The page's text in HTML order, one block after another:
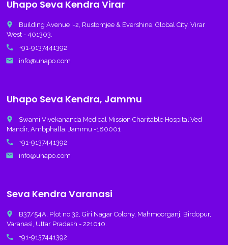
Uhapo Seva Kendra Virar
place
Building Avenue I-2, Rustomjee & Evershine, Global City, Virar
West - 401303.
call +91-9137441392
email info@uhapo.com
Uhapo Seva Kendra, Jammu
place
Swami Vivekananda Medical Mission Charitable Hospital,Ved
Mandir, Ambphalla, Jammu -180001
call +91-9137441392
email info@uhapo.com
Seva Kendra Varanasi
place
B37/54A, Plot no 32, Giri Nagar Colony, Mahmoorganj, Birdopur,
Varanasi, Uttar Pradesh - 221010.
call +91-9137441392